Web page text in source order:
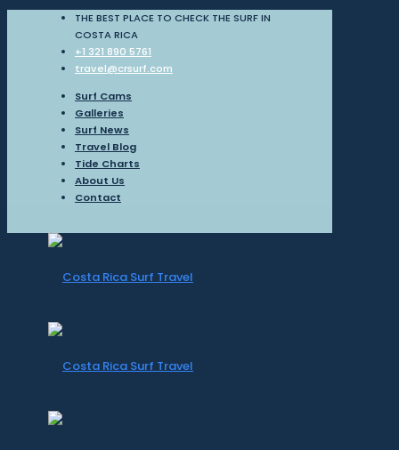
THE BEST PLACE TO CHECK THE SURF IN
COSTA RICA
+1 321 890 5761
travel@crsurf.com
Surf Cams
Galleries
Surf News
Travel Blog
Tide Charts
About Us
Contact